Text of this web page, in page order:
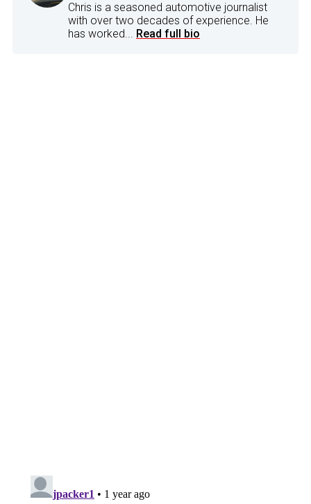
Chris is a seasoned automotive journalist
with over two decades of experience. He
has worked... Read full bio